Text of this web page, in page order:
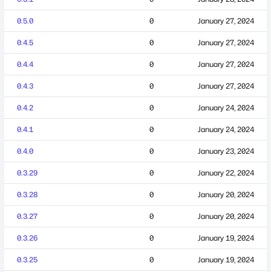
0.5.0 0 January 27, 2024
0.4.5 0 January 27, 2024
0.4.4 0 January 27, 2024
0.4.3 0 January 27, 2024
0.4.2 0 January 24, 2024
0.4.1 0 January 24, 2024
0.4.0 0 January 23, 2024
0.3.29 0 January 22, 2024
0.3.28 0 January 20, 2024
0.3.27 0 January 20, 2024
0.3.26 0 January 19, 2024
0.3.25 0 January 19, 2024